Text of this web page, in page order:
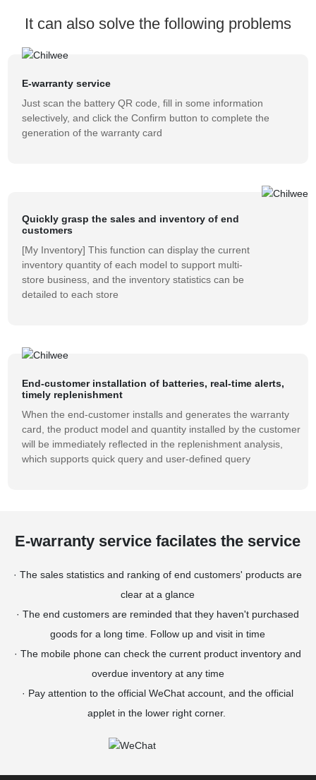
It can also solve the following problems
E-warranty service
Just scan the battery QR code, fill in some information
selectively, and click the Confirm button to complete the
generation of the warranty card
Quickly grasp the sales and inventory of end
customers
[My Inventory] This function can display the current
inventory quantity of each model to support multi-
store business, and the inventory statistics can be
detailed to each store
End-customer installation of batteries, real-time alerts,
timely replenishment
When the end-customer installs and generates the warranty
card, the product model and quantity installed by the customer
will be immediately reflected in the replenishment analysis,
which supports quick query and user-defined query
E-warranty service facilates the service
· The sales statistics and ranking of end customers' products are
clear at a glance
· The end customers are reminded that they haven't purchased
goods for a long time. Follow up and visit in time
· The mobile phone can check the current product inventory and
overdue inventory at any time
· Pay attention to the official WeChat account, and the official
applet in the lower right corner.